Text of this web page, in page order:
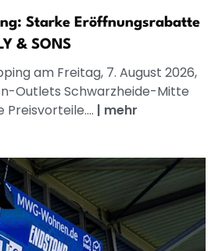
Starke Eröffnungsrabatte
& SONS
am Freitag, 7. August 2026,
Outlets Schwarzheide-Mitte
| mehr